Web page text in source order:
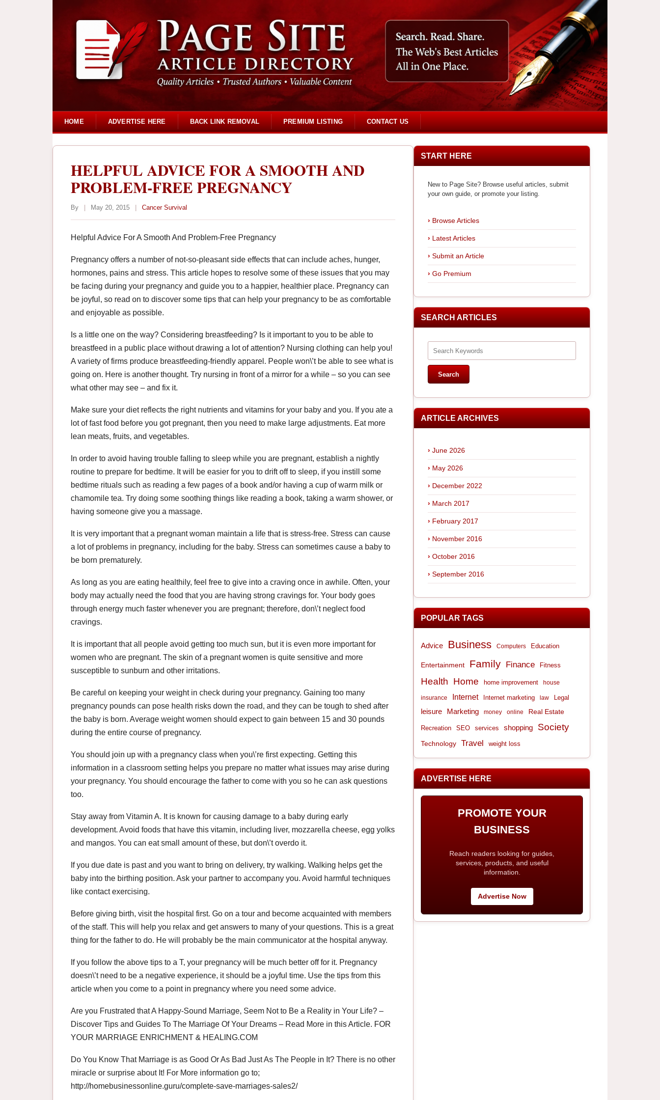
HOME ADVERTISE HERE BACK LINK REMOVAL PREMIUM LISTING CONTACT US
HELPFUL ADVICE FOR A SMOOTH AND
PROBLEM-FREE PREGNANCY
By May 20, 2015 Cancer Survival
Helpful Advice For A Smooth And Problem-Free Pregnancy
Pregnancy offers a number of not-so-pleasant side effects that can include aches, hunger,
hormones, pains and stress. This article hopes to resolve some of these issues that you may
be facing during your pregnancy and guide you to a happier, healthier place. Pregnancy can
be joyful, so read on to discover some tips that can help your pregnancy to be as comfortable
and enjoyable as possible.
Is a little one on the way? Considering breastfeeding? Is it important to you to be able to
breastfeed in a public place without drawing a lot of attention? Nursing clothing can help you!
A variety of firms produce breastfeeding-friendly apparel. People won\’t be able to see what is
going on. Here is another thought. Try nursing in front of a mirror for a while – so you can see
what other may see – and fix it.
Make sure your diet reflects the right nutrients and vitamins for your baby and you. If you ate a
lot of fast food before you got pregnant, then you need to make large adjustments. Eat more
lean meats, fruits, and vegetables.
In order to avoid having trouble falling to sleep while you are pregnant, establish a nightly
routine to prepare for bedtime. It will be easier for you to drift off to sleep, if you instill some
bedtime rituals such as reading a few pages of a book and/or having a cup of warm milk or
chamomile tea. Try doing some soothing things like reading a book, taking a warm shower, or
having someone give you a massage.
It is very important that a pregnant woman maintain a life that is stress-free. Stress can cause
a lot of problems in pregnancy, including for the baby. Stress can sometimes cause a baby to
be born prematurely.
As long as you are eating healthily, feel free to give into a craving once in awhile. Often, your
body may actually need the food that you are having strong cravings for. Your body goes
through energy much faster whenever you are pregnant; therefore, don\’t neglect food
cravings.
It is important that all people avoid getting too much sun, but it is even more important for
women who are pregnant. The skin of a pregnant women is quite sensitive and more
susceptible to sunburn and other irritations.
Be careful on keeping your weight in check during your pregnancy. Gaining too many
pregnancy pounds can pose health risks down the road, and they can be tough to shed after
the baby is born. Average weight women should expect to gain between 15 and 30 pounds
during the entire course of pregnancy.
You should join up with a pregnancy class when you\’re first expecting. Getting this
information in a classroom setting helps you prepare no matter what issues may arise during
your pregnancy. You should encourage the father to come with you so he can ask questions
too.
Stay away from Vitamin A. It is known for causing damage to a baby during early
development. Avoid foods that have this vitamin, including liver, mozzarella cheese, egg yolks
and mangos. You can eat small amount of these, but don\’t overdo it.
If you due date is past and you want to bring on delivery, try walking. Walking helps get the
baby into the birthing position. Ask your partner to accompany you. Avoid harmful techniques
like contact exercising.
Before giving birth, visit the hospital first. Go on a tour and become acquainted with members
of the staff. This will help you relax and get answers to many of your questions. This is a great
thing for the father to do. He will probably be the main communicator at the hospital anyway.
If you follow the above tips to a T, your pregnancy will be much better off for it. Pregnancy
doesn\’t need to be a negative experience, it should be a joyful time. Use the tips from this
article when you come to a point in pregnancy where you need some advice.
Are you Frustrated that A Happy-Sound Marriage, Seem Not to Be a Reality in Your Life? –
Discover Tips and Guides To The Marriage Of Your Dreams – Read More in this Article. FOR
YOUR MARRIAGE ENRICHMENT & HEALING.COM
Do You Know That Marriage is as Good Or As Bad Just As The People in It? There is no other
miracle or surprise about It! For More information go to;
http://homebusinessonline.guru/complete-save-marriages-sales2/
START HERE
New to Page Site? Browse useful articles, submit
your own guide, or promote your listing.
Browse Articles
Latest Articles
Submit an Article
Go Premium
SEARCH ARTICLES
ARTICLE ARCHIVES
June 2026
May 2026
December 2022
March 2017
February 2017
November 2016
October 2016
September 2016
POPULAR TAGS
Advice Business Computers Education
Entertainment Family Finance Fitness
Health Home home improvement house
insurance Internet Internet marketing law Legal
leisure Marketing money online Real Estate
Recreation SEO services shopping Society
Technology Travel weight loss
ADVERTISE HERE
PROMOTE YOUR
BUSINESS
Reach readers looking for guides,
services, products, and useful
information.
Advertise Now